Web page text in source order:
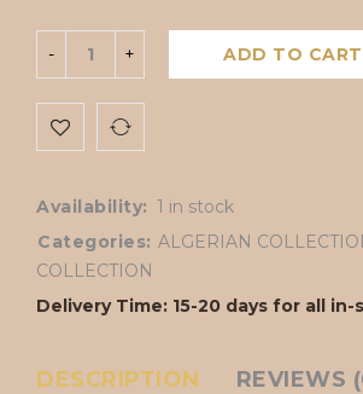
ADD TO CART
Availability: 1 in stock
Categories: ALGERIAN
COLLECTION
Delivery Time: 15-20 days for all
DESCRIPTION
REVIEWS